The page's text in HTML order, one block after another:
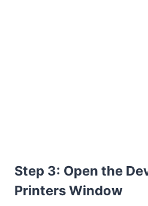
Step 3: Open the
Printers Window